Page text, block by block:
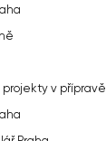
v přípravě